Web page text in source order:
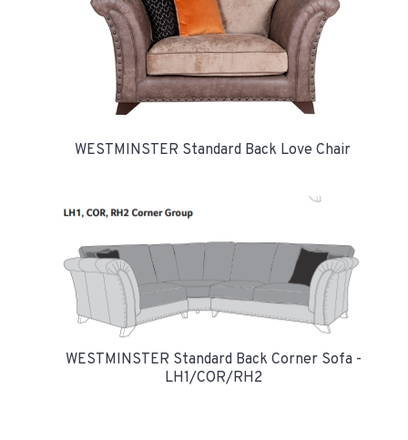
WESTMINSTER Standard Back Love Chair
WESTMINSTER Standard Back Corner Sofa -
LH1/COR/RH2